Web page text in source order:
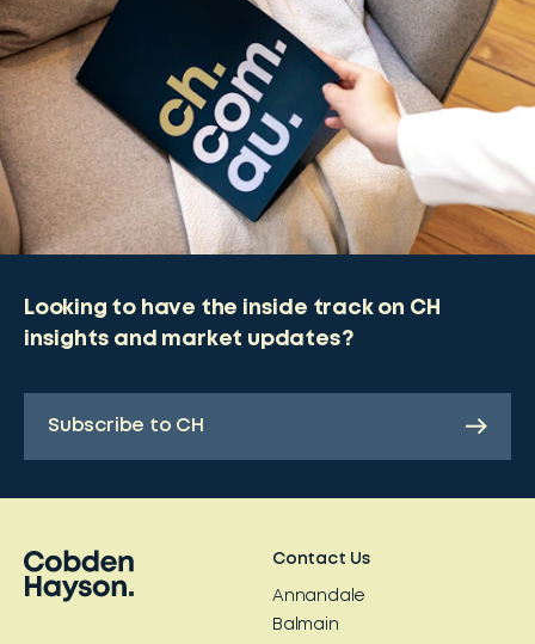
Looking to have the inside track on CH
insights and market updates?
Subscribe to CH
Contact Us
Annandale
Balmain